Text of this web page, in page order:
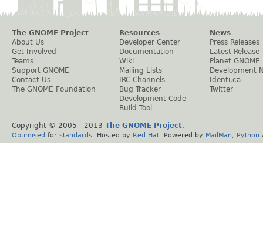
The GNOME Project
About Us
Get Involved
Teams
Support GNOME
Contact Us
The GNOME Foundation
Resources
Developer Center
Documentation
Wiki
Mailing Lists
IRC Channels
Bug Tracker
Development Code
Build Tool
News
Press Releases
Latest Release
Planet GNOME
Development
Identi.ca
Twitter
Copyright © 2005 - 2013 The GNOME Project.
Optimised for standards . Hosted by Red Hat . Powered by MailMan Python